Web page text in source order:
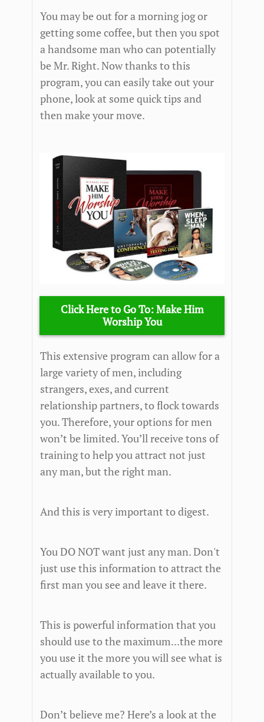
You may be out for a morning jog or
getting some coffee, but then you spot
a handsome man who can potentially
be Mr. Right. Now thanks to this
program, you can easily take out your
phone, look at some quick tips and
then make your move.
Click Here to Go To: Make Him
Worship You
This extensive program can allow for a
large variety of men, including
strangers, exes, and current
relationship partners, to flock towards
you. Therefore, your options for men
won’t be limited. You’ll receive tons of
training to help you attract not just
any man, but the right man.
And this is very important to digest.
You DO NOT want just any man. Don't
just use this information to attract the
first man you see and leave it there.
This is powerful information that you
should use to the maximum...the more
you use it the more you will see what is
actually available to you.
Don’t believe me? Here’s a look at the